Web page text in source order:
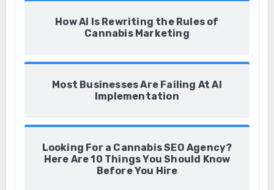
How AI Is Rewriting the Rules of
Cannabis Marketing
Most Businesses Are Failing At AI
Implementation
Looking For a Cannabis SEO Agency?
Here Are 10 Things You Should Know
Before You Hire